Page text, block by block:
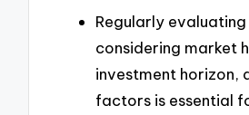
Regularly
considering market
investment horizon,
factors is essential